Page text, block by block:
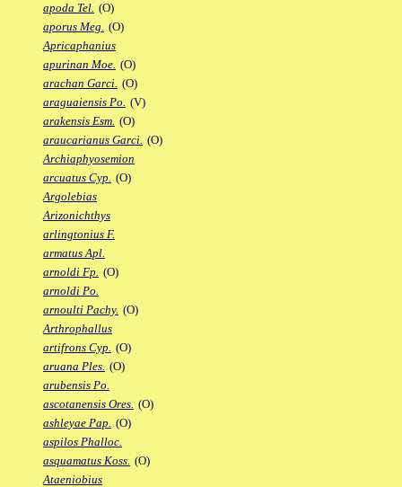
apoda Tel. (O)
aporus Meg. (O)
Apricaphanius
apurinan Moe. (O)
arachan Garci. (O)
araguaiensis Po. (V)
arakensis Esm. (O)
araucarianus Garci. (O)
Archiaphyosemion
arcuatus Cyp. (O)
Argolebias
Arizonichthys
arlingtonius F.
armatus Apl.
arnoldi Fp. (O)
arnoldi Po.
arnoulti Pachy. (O)
Arthrophallus
artifrons Cyp. (O)
aruana Ples. (O)
arubensis Po.
ascotanensis Ores. (O)
ashleyae Pap. (O)
aspilos Phalloc.
asquamatus Koss. (O)
Ataeniobius